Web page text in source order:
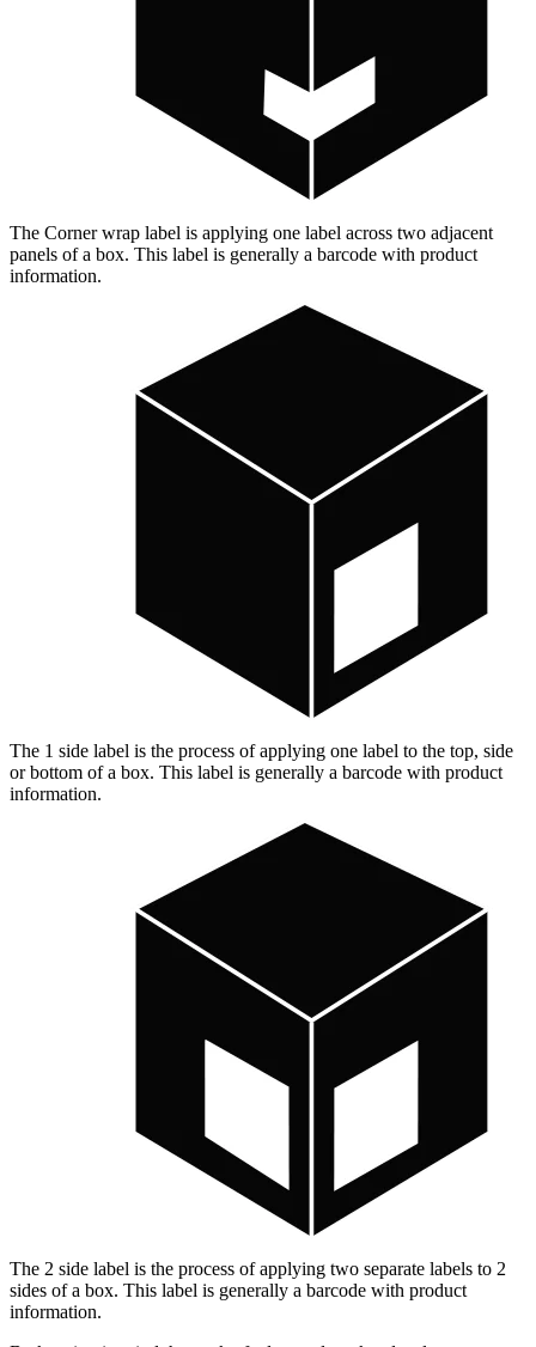
The Corner wrap label is applying one label across two adjacent
panels of a box. This label is generally a barcode with product
information.
The 1 side label is the process of applying one label to the top, side
or bottom of a box. This label is generally a barcode with product
information.
The 2 side label is the process of applying two separate labels to 2
sides of a box. This label is generally a barcode with product
information.